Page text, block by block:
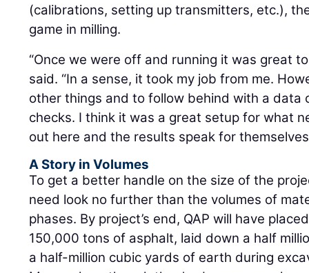
(calibrations, setting up transmitters, etc.),
game in milling.
“Once we were off and running it was great
said. “In a sense, it took my job from me.
other things and to follow behind with a data
checks. I think it was a great setup for what
out here and the results speak for
A Story in Volumes
To get a better handle on the size of the
need look no further than the volumes of
phases. By project’s end, QAP will have
150,000 tons of asphalt, laid down a half
a half-million cubic yards of earth during